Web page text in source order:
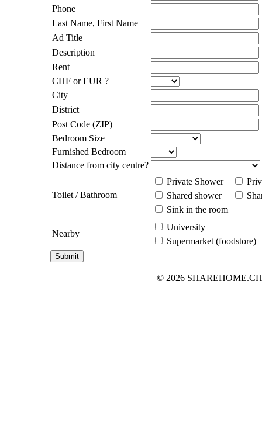
Phone
Last Name, First Name
Ad Title
Description
Rent
CHF or EUR ?
City
District
Post Code (ZIP)
Bedroom Size
Furnished Bedroom
Distance from city centre?
Toilet / Bathroom
Private Shower
Shared shower
Sink in the room
Nearby
University
Supermarket (foodstore)
© 2026